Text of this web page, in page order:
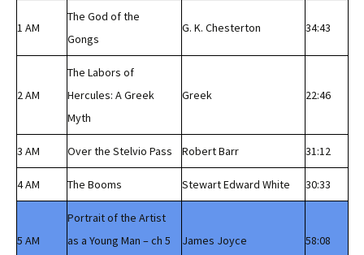
1 AM
The God of the
Gongs
G. K. Chesterton 34:43
2 AM
The Labors of
Hercules: A Greek
Myth
Greek 22:46
3 AM Over the Stelvio Pass Robert Barr 31:12
4 AM The Booms Stewart Edward White 30:33
5 AM
Portrait of the Artist
as a Young Man – ch 5
James Joyce 58:08